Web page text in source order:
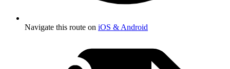
Navigate this route on iOS & Android